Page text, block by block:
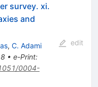
survey. xi.
and
, C. Adami
8• e-Print:
0004-
edit